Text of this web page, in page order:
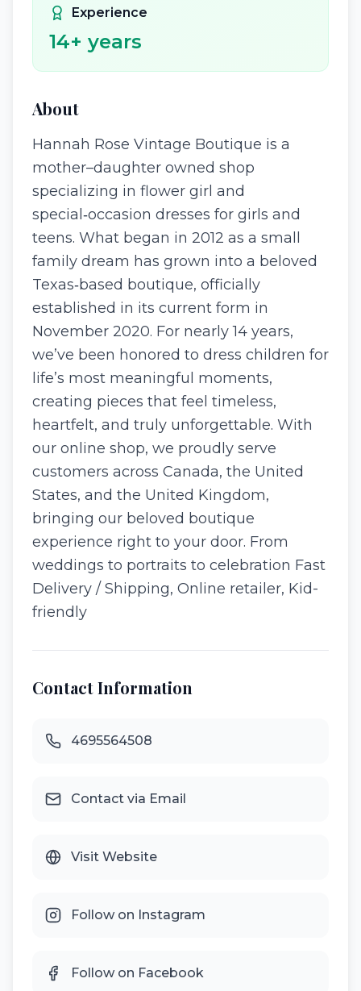
Experience
14+ years
About
Hannah Rose Vintage Boutique is a
mother–daughter owned shop
specializing in flower girl and
special‑occasion dresses for girls and
teens. What began in 2012 as a small
family dream has grown into a beloved
Texas‑based boutique, officially
established in its current form in
November 2020. For nearly 14 years,
we’ve been honored to dress children for
life’s most meaningful moments,
creating pieces that feel timeless,
heartfelt, and truly unforgettable. With
our online shop, we proudly serve
customers across Canada, the United
States, and the United Kingdom,
bringing our beloved boutique
experience right to your door. From
weddings to portraits to celebration Fast
Delivery / Shipping, Online retailer, Kid-
friendly
Contact Information
4695564508
Contact via Email
Visit Website
Follow on Instagram
Follow on Facebook